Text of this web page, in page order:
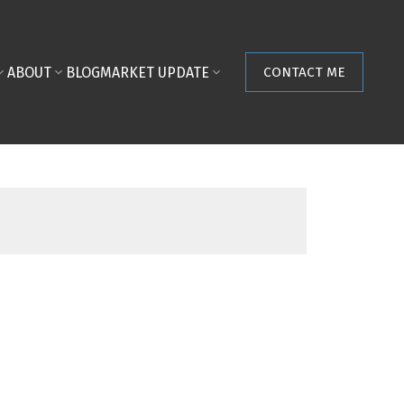
ABOUT BLOGMARKET UPDATE CONTACT ME